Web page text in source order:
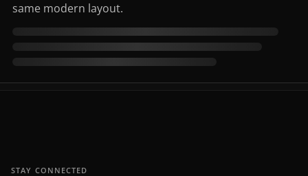
same modern layout.
STAY CONNECTED